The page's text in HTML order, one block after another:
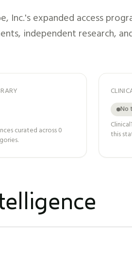
Inc.'s expanded access
independent research,
curated across0
No
this